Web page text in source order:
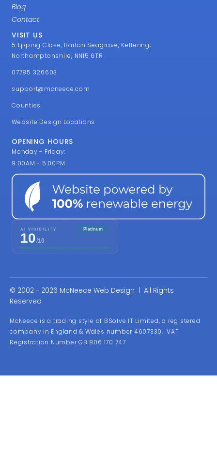
Blog
Contact
VISIT US
5 Epping Close, Barton Seagrave, Kettering,
Northamptonshire, NN15 6TR
07785 326603
support@mcneece.com
Counties
Website Design Locations
OPENING HOURS
Monday - Friday:
9:00AM - 5:00PM
© 2002 - 2026 McNeece Web Design | All Rights
Reserved
McNeece is a trading style of BSolve IT Limited, a registered
company in England & Wales number 4607330. VAT
Registration Number GB 806 170 747